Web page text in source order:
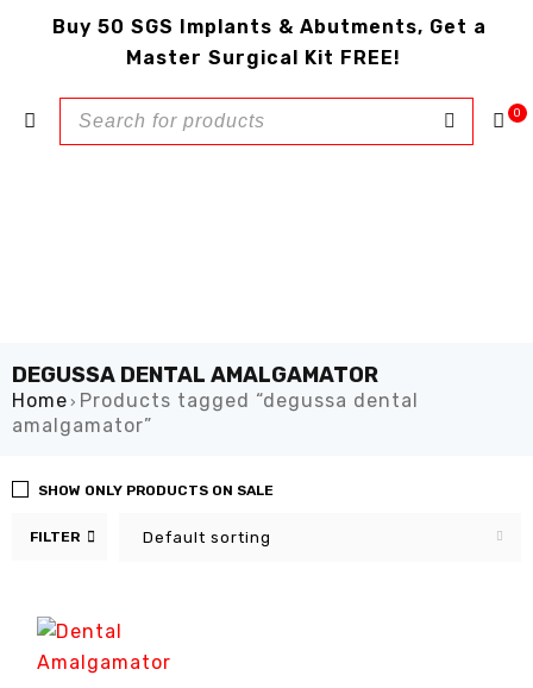
Buy 50 SGS Implants & Abutments, Get a
Master Surgical Kit FREE!
0
DEGUSSA DENTAL AMALGAMATOR
Home › Products tagged “degussa dental
amalgamator”
FILTER Default sorting
SHOW ONLY PRODUCTS ON SALE